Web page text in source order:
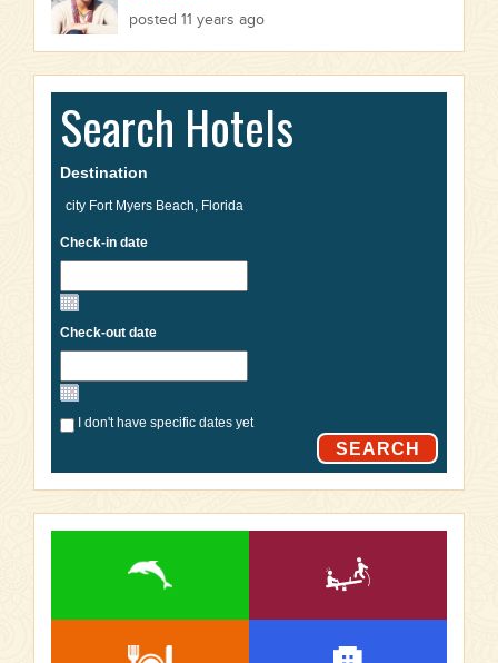
posted 11 years ago
Search Hotels
Destination
Check-in date
Check-out date
I don't have specific dates yet
SEARCH